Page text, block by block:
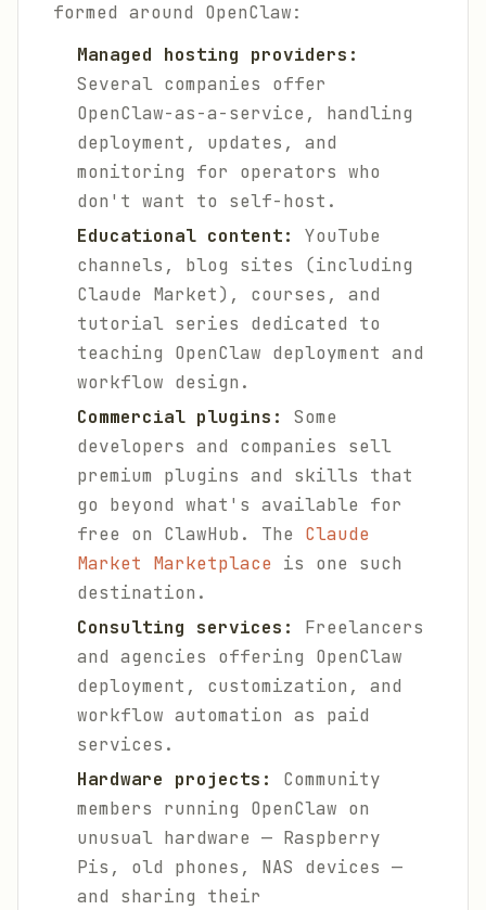
formed around OpenClaw:
Managed hosting providers:
Several companies offer
OpenClaw-as-a-service, handling
deployment, updates, and
monitoring for operators who
don't want to self-host.
Educational content:
YouTube
channels, blog sites (including
Claude Market), courses, and
tutorial series dedicated to
teaching OpenClaw deployment and
workflow design.
Commercial plugins:
Some
developers and companies sell
premium plugins and skills that
go beyond what's available for
free on ClawHub. The Claude
Market Marketplace is one such
destination.
Consulting services:
Freelancers
and agencies offering OpenClaw
deployment, customization, and
workflow automation as paid
services.
Hardware projects:
Community
members running OpenClaw on
unusual hardware — Raspberry
Pis, old phones, NAS devices —
and sharing their